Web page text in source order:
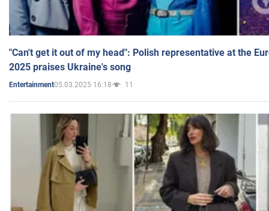
"Can't get it out of my head": Polish representative at the
2025 praises Ukraine's song
Entertainment05.03.2025 16:18 11